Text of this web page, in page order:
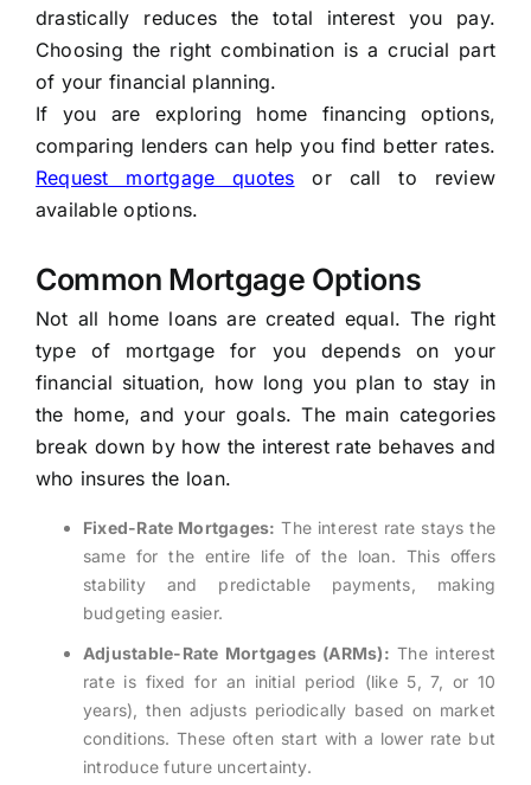
drastically reduces the total interest you pay.
Choosing the right combination is a crucial part
of your financial planning.
If you are exploring home financing options,
comparing lenders can help you find better rates.
Request mortgage quotes or call to review
available options.
Common Mortgage Options
Not all home loans are created equal. The right
type of mortgage for you depends on your
financial situation, how long you plan to stay in
the home, and your goals. The main categories
break down by how the interest rate behaves and
who insures the loan.
Fixed-Rate Mortgages: The interest rate stays the
same for the entire life of the loan. This offers
stability and predictable payments, making
budgeting easier.
Adjustable-Rate Mortgages (ARMs): The interest
rate is fixed for an initial period (like 5, 7, or 10
years), then adjusts periodically based on market
conditions. These often start with a lower rate but
introduce future uncertainty.